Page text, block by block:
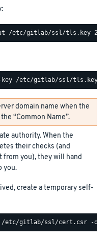
domain name when the
“Common Name”.
authority. When the
their checks (and
from you), they will hand
you.
create a temporary self-